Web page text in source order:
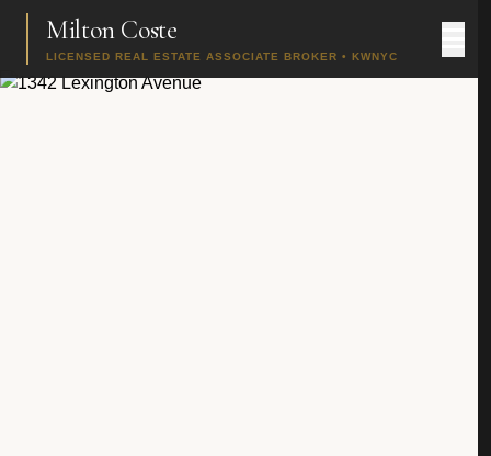
Milton Coste
LICENSED REAL ESTATE ASSOCIATE BROKER • KWNYC